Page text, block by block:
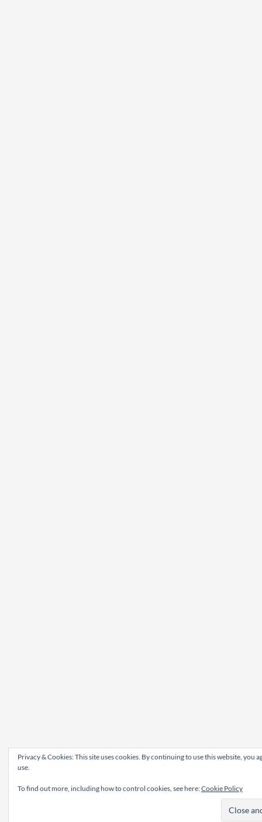
Privacy & Cookies: This site uses cookies. By continuing to use this website, you
use.
To find out more, including how to control cookies, see here:Cookie Policy